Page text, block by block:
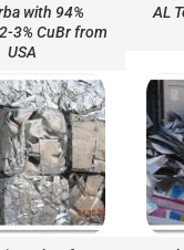
with 94%
3% CuBr from
USA
AL